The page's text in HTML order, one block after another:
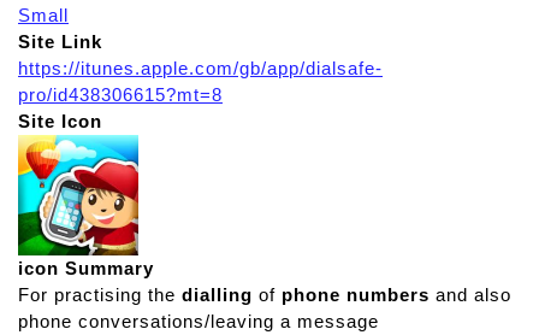
Small
Site Link
https://itunes.apple.com/gb/app/dialsafe-
pro/id438306615?mt=8
Site Icon
icon Summary
For practising the dialling of phone numbers and also
phone conversations/leaving a message